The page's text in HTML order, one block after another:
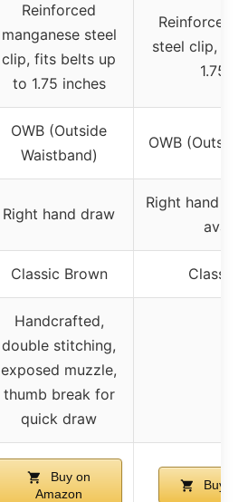
Reinforced
manganese steel
clip, fits belts up
to 1.75 inches
Reinforced
steel clip,
1.75
OWB (Outside
Waistband)
OWB
Right hand draw
Right hand
Classic Brown Classic
Handcrafted,
double stitching,
exposed muzzle,
thumb break for
quick draw
Buy on
Amazon
Buy on